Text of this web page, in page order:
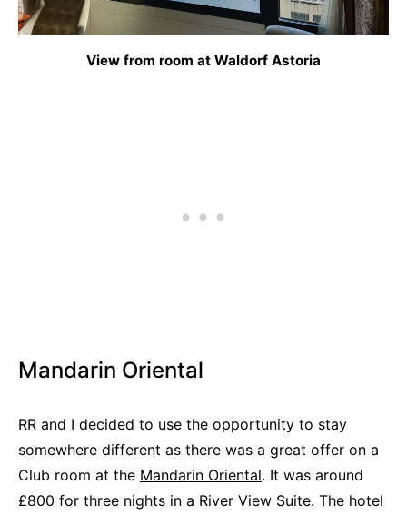
View from room at Waldorf Astoria
Mandarin Oriental
RR and I decided to use the opportunity to stay
somewhere different as there was a great offer on a
Club room at the Mandarin Oriental. It was around
£800 for three nights in a River View Suite. The hotel